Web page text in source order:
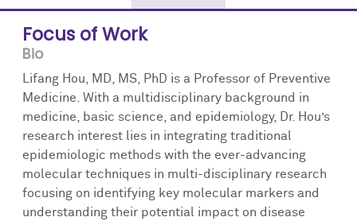
Focus of Work
Bio
Lifang Hou, MD, MS, PhD is a Professor of Preventive
Medicine. With a multidisciplinary background in
medicine, basic science, and epidemiology, Dr. Hou’s
research interest lies in integrating traditional
epidemiologic methods with the ever-advancing
molecular techniques in multi-disciplinary research
focusing on identifying key molecular markers and
understanding their potential impact on disease